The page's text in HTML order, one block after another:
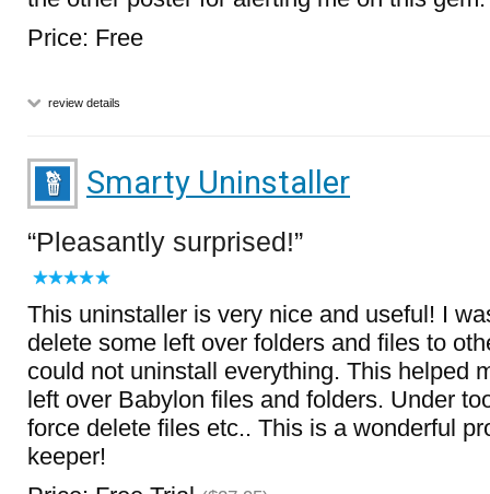
Price: Free
review details
Smarty Uninstaller
Pleasantly surprised!
This uninstaller is very nice and useful! I
delete some left over folders and files to
could not uninstall everything. This helped
left over Babylon files and folders. Under
force delete files etc.. This is a wonderful
keeper!